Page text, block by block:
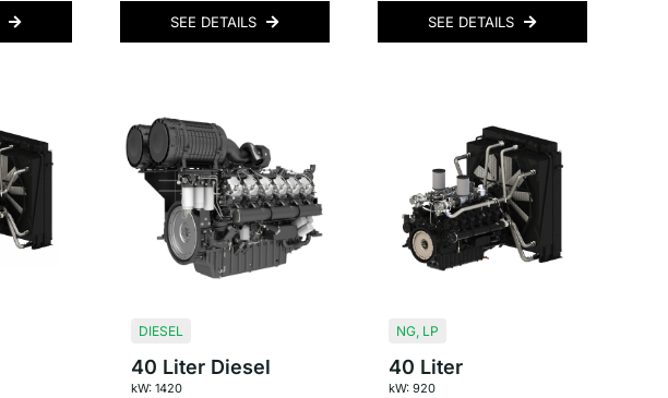
SEE DETAILS SEE DETAILS
DIESEL
40 Liter Diesel
kW: 1420
NG, LP
40 Liter
kW: 920